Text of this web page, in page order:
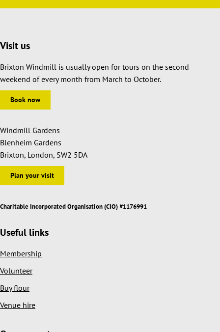
Visit us
Brixton Windmill is usually open for tours on the second
weekend of every month from March to October.
Book now
Windmill Gardens
Blenheim Gardens
Brixton, London, SW2 5DA
Plan your visit
Charitable Incorporated Organisation (CIO) #1176991
Useful links
Membership
Volunteer
Buy flour
Venue hire